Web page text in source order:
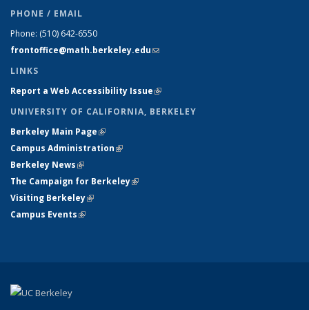
PHONE / EMAIL
Phone: (510) 642-6550
frontoffice@math.berkeley.edu(link sends e-mail)
LINKS
Report a Web Accessibility Issue(link is external)
UNIVERSITY OF CALIFORNIA, BERKELEY
Berkeley Main Page(link is external)
Campus Administration(link is external)
Berkeley News(link is external)
The Campaign for Berkeley(link is external)
Visiting Berkeley(link is external)
Campus Events(link is external)